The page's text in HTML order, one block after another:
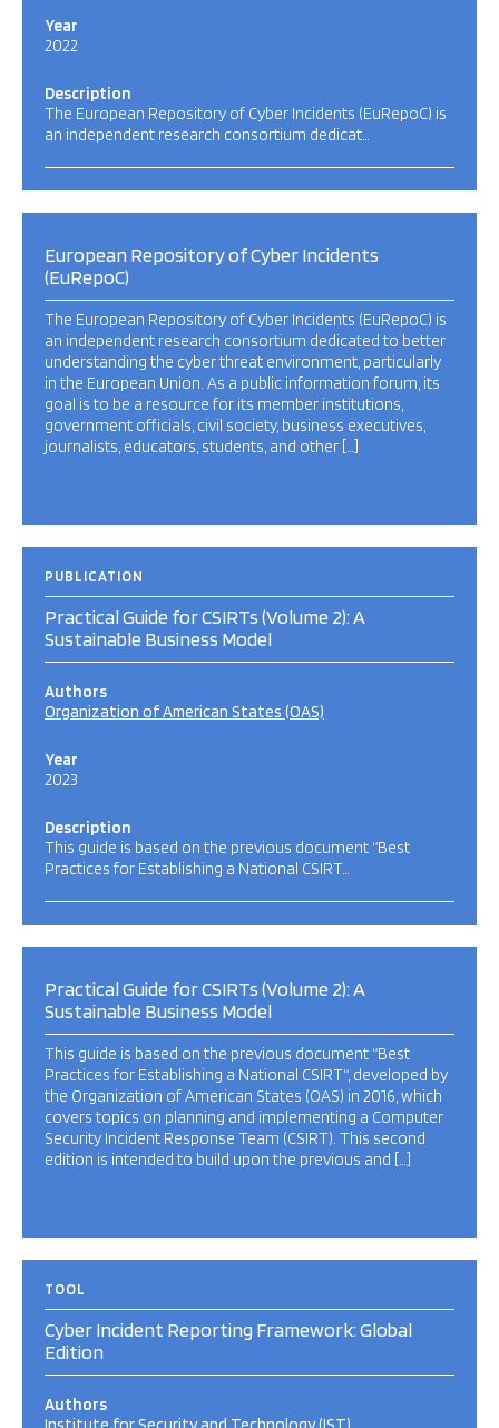
Year
2022
Description
The European Repository of Cyber Incidents (EuRepoC) is
an independent research consortium dedicat…
European Repository of Cyber Incidents
(EuRepoC)
The European Repository of Cyber Incidents (EuRepoC) is
an independent research consortium dedicated to better
understanding the cyber threat environment, particularly
in the European Union. As a public information forum, its
goal is to be a resource for its member institutions,
government officials, civil society, business executives,
journalists, educators, students, and other […]
PUBLICATION
Practical Guide for CSIRTs (Volume 2): A
Sustainable Business Model
Authors
Organization of American States (OAS)
Year
2023
Description
This guide is based on the previous document “Best
Practices for Establishing a National CSIRT…
Practical Guide for CSIRTs (Volume 2): A
Sustainable Business Model
This guide is based on the previous document “Best
Practices for Establishing a National CSIRT“, developed by
the Organization of American States (OAS) in 2016, which
covers topics on planning and implementing a Computer
Security Incident Response Team (CSIRT). This second
edition is intended to build upon the previous and […]
TOOL
Cyber Incident Reporting Framework: Global
Edition
Authors